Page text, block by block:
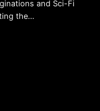
and Sci-Fi
the…